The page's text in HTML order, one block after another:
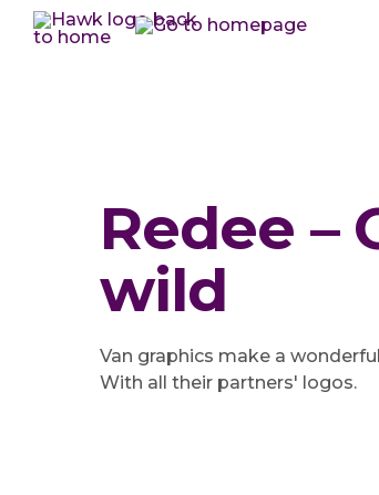
Redee –
wild
Van graphics make a
With all their partners' logos.